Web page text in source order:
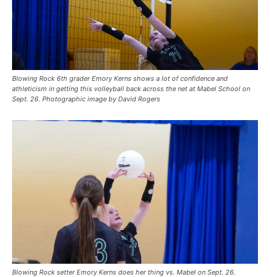
Blowing Rock 6th grader Emory Kerns shows a lot of confidence and
athleticism in getting this volleyball back across the net at Mabel School on
Sept. 26. Photographic image by David Rogers
Blowing Rock setter Emory Kerns does her thing vs. Mabel on Sept. 26.